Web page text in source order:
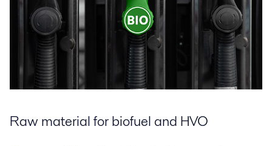
Raw material for biofuel and HVO